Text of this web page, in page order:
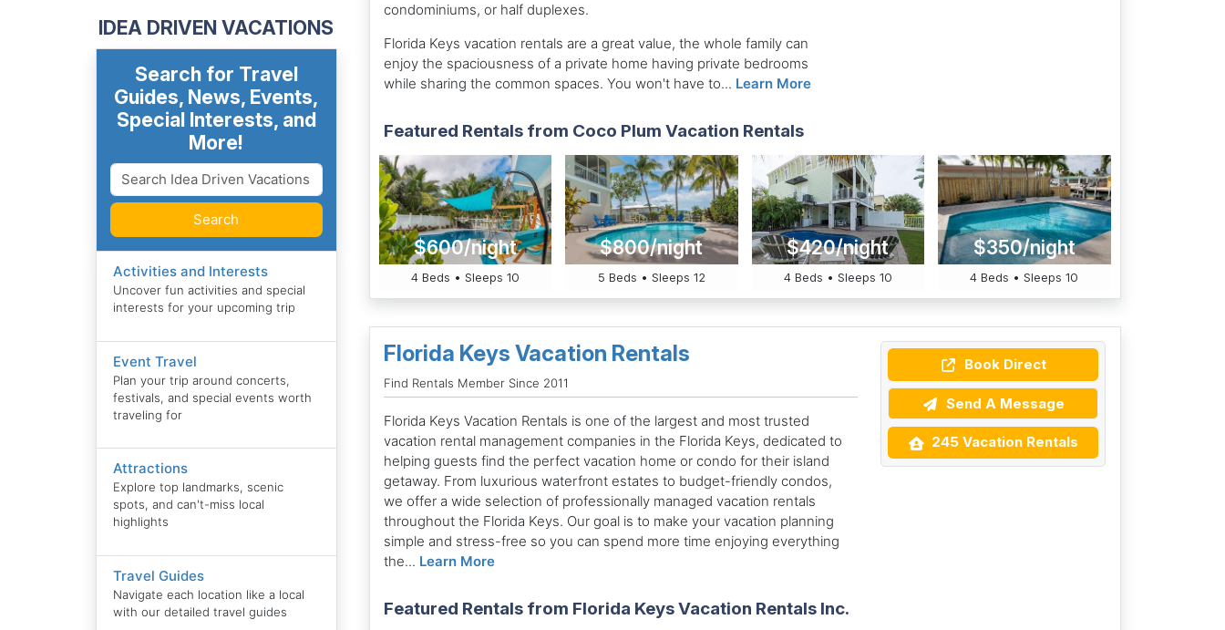
IDEA DRIVEN VACATIONS
Search for Travel
Guides, News, Events,
Special Interests, and
More!
Search
Activities and Interests
Uncover fun activities and special
interests for your upcoming trip
Event Travel
Plan your trip around concerts,
festivals, and special events worth
traveling for
Attractions
Explore top landmarks, scenic
spots, and can't-miss local
highlights
Travel Guides
Navigate each location like a local
with our detailed travel guides
condominiums, or half duplexes.
Florida Keys vacation rentals are a great value, the whole family can
enjoy the spaciousness of a private home having private bedrooms
while sharing the common spaces. You won't have to... Learn More
Featured Rentals from Coco Plum Vacation Rentals
$600/night
4 Beds • Sleeps 10
$800/night
5 Beds • Sleeps 12
$420/night
4 Beds • Sleeps 10
$350/night
4 Beds • Sleeps 10
Florida Keys Vacation Rentals
Find Rentals Member Since 2011
Florida Keys Vacation Rentals is one of the largest and most trusted
vacation rental management companies in the Florida Keys, dedicated to
helping guests find the perfect vacation home or condo for their island
getaway. From luxurious waterfront estates to budget-friendly condos,
we offer a wide selection of professionally managed vacation rentals
throughout the Florida Keys. Our goal is to make your vacation planning
simple and stress-free so you can spend more time enjoying everything
the... Learn More
Book Direct
Send A Message
245 Vacation Rentals
Featured Rentals from Florida Keys Vacation Rentals Inc.